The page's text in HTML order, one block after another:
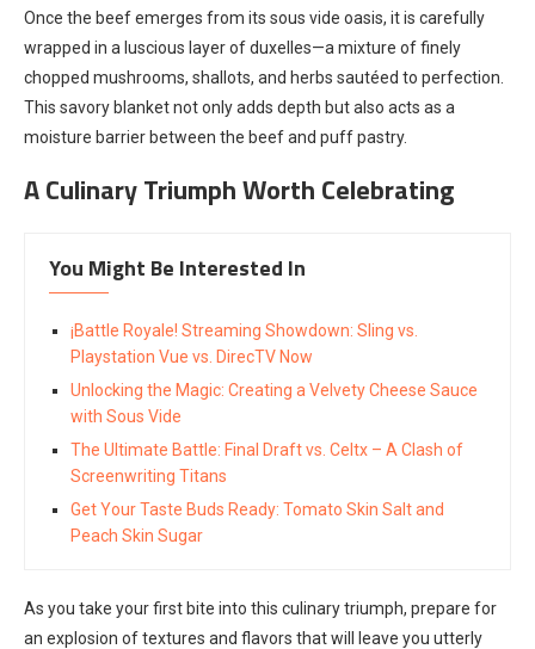
Once the beef emerges from its sous vide oasis, it is carefully
wrapped in a luscious layer of duxelles—a mixture of finely
chopped mushrooms, shallots, and herbs sautéed to perfection.
This savory blanket not only adds depth but also acts as a
moisture barrier between the beef and puff pastry.
A Culinary Triumph Worth Celebrating
You Might Be Interested In
¡Battle Royale! Streaming Showdown: Sling vs.
Playstation Vue vs. DirecTV Now
Unlocking the Magic: Creating a Velvety Cheese Sauce
with Sous Vide
The Ultimate Battle: Final Draft vs. Celtx – A Clash of
Screenwriting Titans
Get Your Taste Buds Ready: Tomato Skin Salt and
Peach Skin Sugar
As you take your first bite into this culinary triumph, prepare for
an explosion of textures and flavors that will leave you utterly